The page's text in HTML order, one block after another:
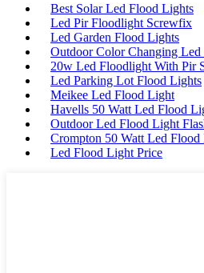
Best Solar Led Flood Lights
Led Pir Floodlight Screwfix
Led Garden Flood Lights
Outdoor Color Changing
20w Led Floodlight With Pir
Led Parking Lot Flood Lights
Meikee Led Flood Light
Havells 50 Watt Led Flood
Outdoor Led Flood Light
Crompton 50 Watt Led
Led Flood Light Price